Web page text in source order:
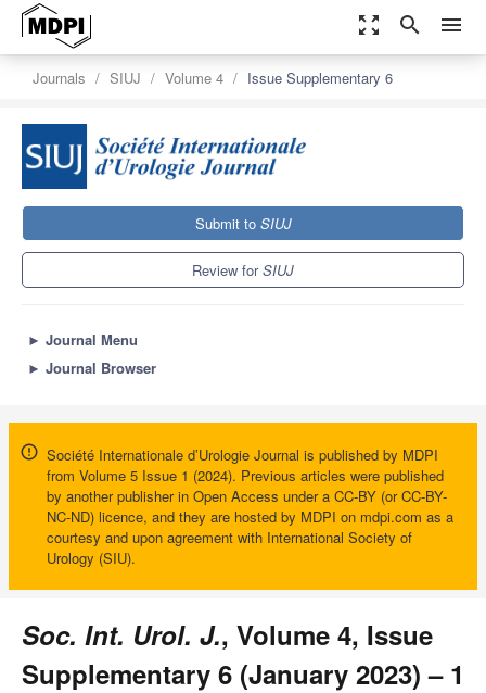
zoom_out_map search menu
Journals SIUJ Volume 4 Issue Supplementary 6
Submit to SIUJ
Review forSIUJ
► Journal Menu
► Journal Browser
Société Internationale d’Urologie Journal is published by MDPI
from Volume 5 Issue 1 (2024). Previous articles were published
by another publisher in Open Access under a CC-BY (or CC-BY-
NC-ND) licence, and they are hosted by MDPI on mdpi.com as a
courtesy and upon agreement with International Society of
Urology (SIU).
Soc. Int. Urol. J., Volume 4, Issue
Supplementary 6 (January 2023) – 1